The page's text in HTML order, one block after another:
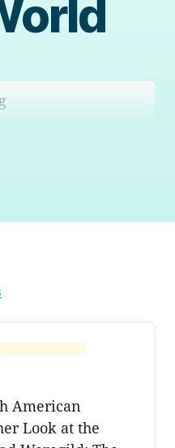
American
Look at the